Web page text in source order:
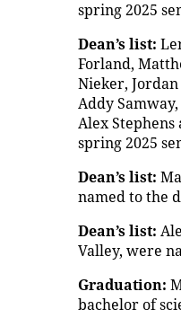
spring 2025
Dean’s list:
Forland,
Nieker,
Addy
Alex
spring 2025
Dean’s list:
named to the
Dean’s list:
Valley, were
Graduation:
bachelor of